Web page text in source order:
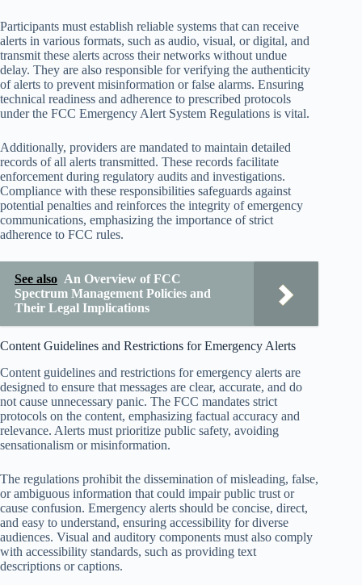
Participants must establish reliable systems that can receive
alerts in various formats, such as audio, visual, or digital, and
transmit these alerts across their networks without undue
delay. They are also responsible for verifying the authenticity
of alerts to prevent misinformation or false alarms. Ensuring
technical readiness and adherence to prescribed protocols
under the FCC Emergency Alert System Regulations is vital.
Additionally, providers are mandated to maintain detailed
records of all alerts transmitted. These records facilitate
enforcement during regulatory audits and investigations.
Compliance with these responsibilities safeguards against
potential penalties and reinforces the integrity of emergency
communications, emphasizing the importance of strict
adherence to FCC rules.
See also An Overview of FCC
Spectrum Management Policies and
Their Legal Implications
Content Guidelines and Restrictions for Emergency Alerts
Content guidelines and restrictions for emergency alerts are
designed to ensure that messages are clear, accurate, and do
not cause unnecessary panic. The FCC mandates strict
protocols on the content, emphasizing factual accuracy and
relevance. Alerts must prioritize public safety, avoiding
sensationalism or misinformation.
The regulations prohibit the dissemination of misleading, false,
or ambiguous information that could impair public trust or
cause confusion. Emergency alerts should be concise, direct,
and easy to understand, ensuring accessibility for diverse
audiences. Visual and auditory components must also comply
with accessibility standards, such as providing text
descriptions or captions.